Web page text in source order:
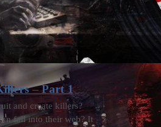
– Part 1
and create killers?
fall into their web? It